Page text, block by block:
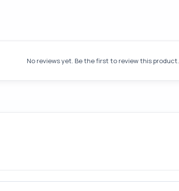
No reviews yet. Be the first to review this product.